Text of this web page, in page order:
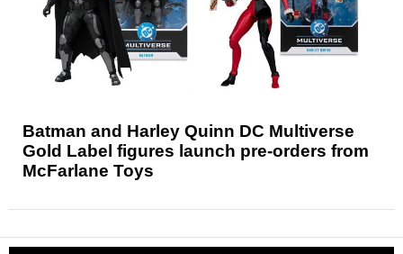
Batman and Harley Quinn DC Multiverse
Gold Label figures launch pre-orders from
McFarlane Toys